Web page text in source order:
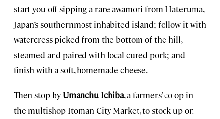
start you off sipping a rare awamori from Hateruma,
Japan’s southernmost inhabited island; follow it with
watercress picked from the bottom of the hill,
steamed and paired with local cured pork; and
finish with a soft, homemade cheese.
Then stop byUmanchu Ichiba, a farmers’ co-op in
the multishop Itoman City Market, to stock up on